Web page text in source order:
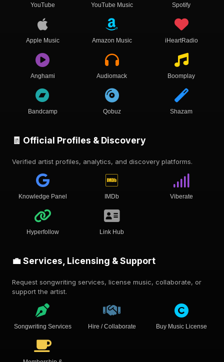
YouTube YouTube Music Spotify
Apple Music Amazon Music iHeartRadio
Anghami Audiomack Boomplay
Bandcamp Qobuz Shazam
🧾 Official Profiles & Discovery
Verified artist profiles, analytics, and discovery platforms.
Knowledge Panel IMDb Viberate
Hyperfollow Link Hub
💼 Services, Licensing & Support
Request songwriting services, license music, collaborate, or
support the artist.
Songwriting Services Hire / Collaborate Buy Music License